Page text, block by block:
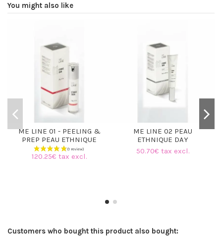
You might also like
ME LINE 01 - PEELING &
PREP PEAU ETHNIQUE
120.25€ tax excl.
ME LINE 02 PEAU
ETHNIQUE DAY
50.70€ tax excl.
Customers who bought this product also bought: